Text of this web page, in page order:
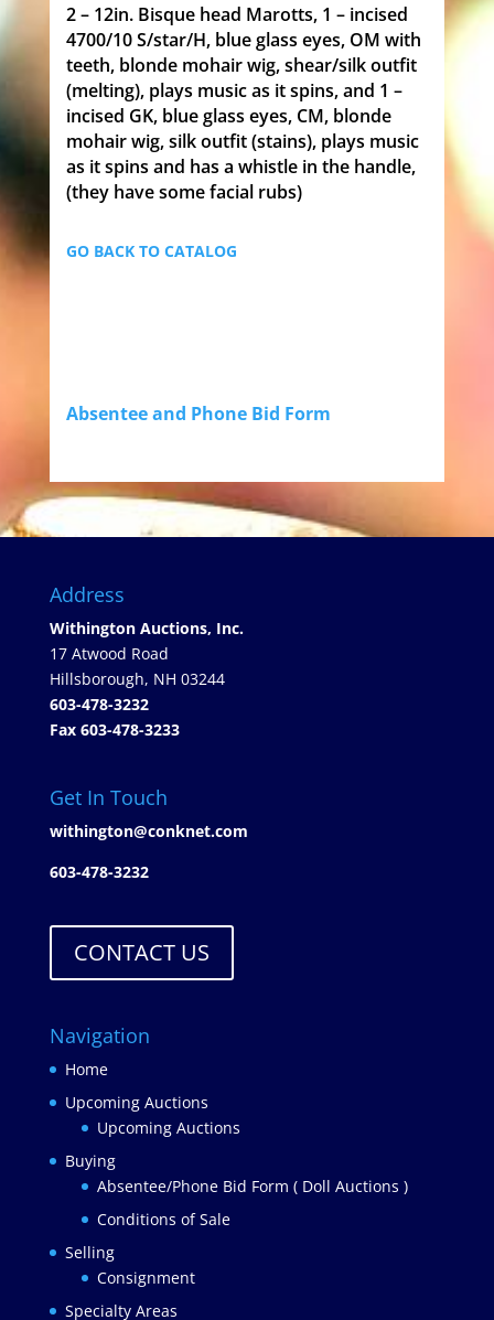
2 – 12in. Bisque head Marotts, 1 – incised
4700/10 S/star/H, blue glass eyes, OM with
teeth, blonde mohair wig, shear/silk outfit
(melting), plays music as it spins, and 1 –
incised GK, blue glass eyes, CM, blonde
mohair wig, silk outfit (stains), plays music
as it spins and has a whistle in the handle,
(they have some facial rubs)
GO BACK TO CATALOG
Absentee and Phone Bid Form
Address
Withington Auctions, Inc.
17 Atwood Road
Hillsborough, NH 03244
603-478-3232
Fax 603-478-3233
Get In Touch
withington@conknet.com
603-478-3232
CONTACT US
Navigation
Home
Upcoming Auctions
Upcoming Auctions
Buying
Absentee/Phone Bid Form ( Doll Auctions )
Conditions of Sale
Selling
Consignment
Specialty Areas